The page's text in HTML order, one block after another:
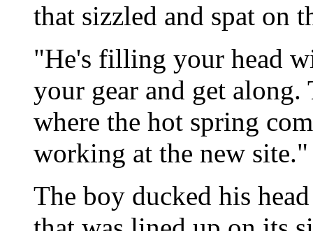
that sizzled and spat on
"He's filling your head
your gear and get along.
where the hot spring
working at the new site."
The boy ducked his